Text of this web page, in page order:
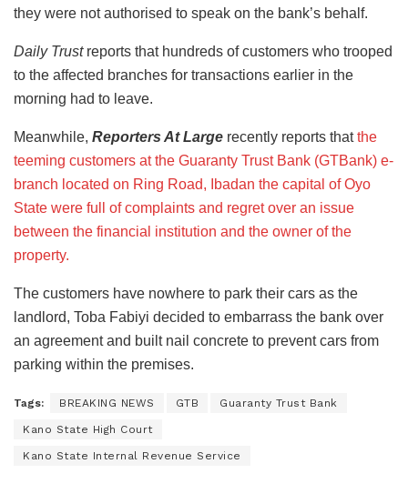
they were not authorised to speak on the bank’s behalf.
Daily Trustreports that hundreds of customers who trooped
to the affected branches for transactions earlier in the
morning had to leave.
Meanwhile, Reporters At Large recently reports thatthe
teeming customers at the Guaranty Trust Bank (GTBank) e-
branch located on Ring Road, Ibadan the capital of Oyo
State were full of complaints and regret over an issue
between the financial institution and the owner of the
property.
The customers have nowhere to park their cars as the
landlord, Toba Fabiyi decided to embarrass the bank over
an agreement and built nail concrete to prevent cars from
parking within the premises.
Tags: BREAKING NEWS GTB Guaranty Trust Bank
Kano State High Court
Kano State Internal Revenue Service